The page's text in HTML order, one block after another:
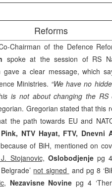
Reforms
Chairman of the Defence
spoke at the session of RS
gave a clear message, which
Ministries. “We have no
is not about changing the
Gregorian stated that this
the path towards EU and
Pink, NTV Hayat, FTV, Dnevni
of BiH, mentioned on
Stojanovic, Oslobodjenjepg
not signed and pg 8
Nezavisne Novine pg 4